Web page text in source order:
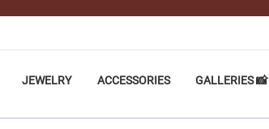
JEWELRY ACCESSORIES GALLERIES 📸